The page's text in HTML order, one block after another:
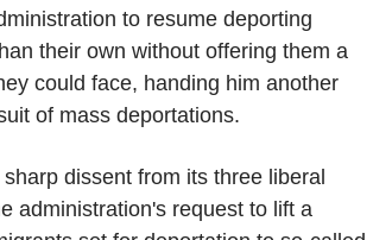
to resume deporting
their own without offering them a
could face, handing him another
of mass deportations.
dissent from its three liberal
administration's request to lift a